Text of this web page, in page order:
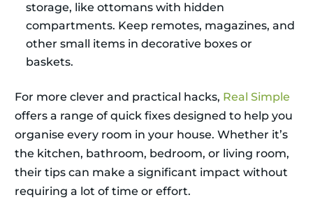
storage, like ottomans with hidden
compartments. Keep remotes, magazines, and
other small items in decorative boxes or
baskets.
For more clever and practical hacks, Real Simple
offers a range of quick fixes designed to help you
organise every room in your house. Whether it’s
the kitchen, bathroom, bedroom, or living room,
their tips can make a significant impact without
requiring a lot of time or effort.